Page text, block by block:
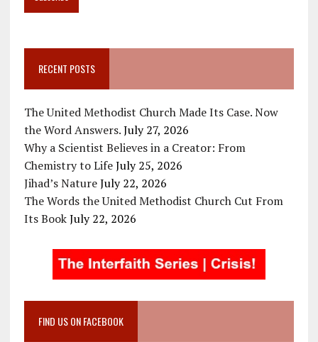
RECENT POSTS
The United Methodist Church Made Its Case. Now
the Word Answers. July 27, 2026
Why a Scientist Believes in a Creator: From
Chemistry to Life July 25, 2026
Jihad’s Nature July 22, 2026
The Words the United Methodist Church Cut From
Its Book July 22, 2026
FIND US ON FACEBOOK